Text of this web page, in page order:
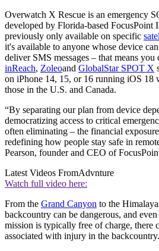
Overwatch X Rescue is an emergency
developed by Florida-based FocusPoint
previously only available on specific
it's available to anyone whose device
deliver SMS messages – that means
inReach, Zoleoand GlobalStar SPOT X
on iPhone 14, 15, or 16 running iOS 18
those in the U.S. and Canada.
“By separating our plan from device
democratizing access to critical
often eliminating – the financial
redefining how people stay safe in
Pearson, founder and CEO of
Latest Videos FromAdvnture
Watch full video here:
From the Grand Canyon to the
backcountry can be dangerous, and
mission is typically free of charge, there
associated with injury in the backcountry.